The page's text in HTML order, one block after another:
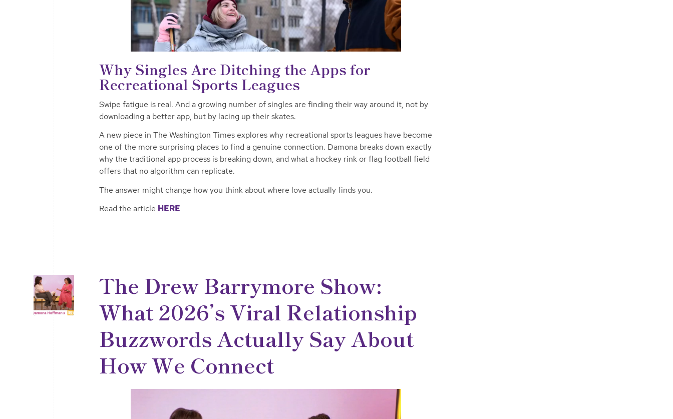
Why Singles Are Ditching the Apps for
Recreational Sports Leagues
Swipe fatigue is real. And a growing number of singles are finding their way around it, not by
downloading a better app, but by lacing up their skates.
A new piece in The Washington Times explores why recreational sports leagues have become
one of the more surprising places to find a genuine connection. Damona breaks down exactly
why the traditional app process is breaking down, and what a hockey rink or flag football field
offers that no algorithm can replicate.
The answer might change how you think about where love actually finds you.
Read the article HERE
The Drew Barrymore Show:
What 2026’s Viral Relationship
Buzzwords Actually Say About
How We Connect